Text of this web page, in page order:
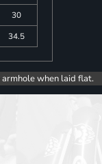
30
34.5
armhole when laid flat.